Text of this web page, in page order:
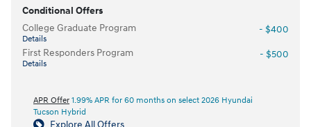
Conditional Offers
College Graduate Program
Details
- $400
First Responders Program
Details
- $500
APR Offer 1.99% APR for 60 months on select 2026 Hyundai
Tucson Hybrid
Explore All Offers